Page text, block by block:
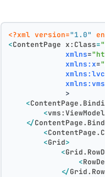
<?xml version="1.0"
<ContentPage x:Class=
xmlns=
xmlns:x=
xmlns:lvc
xmlns:vms
             >
<
<vms:ViewModel
</
<
<Grid>
<
<
</